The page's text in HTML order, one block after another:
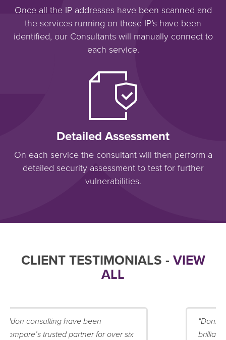
Once all the IP addresses have been scanned and
the services running on those IP’s have been
identified, our Consultants will manually connect to
each service.
Detailed Assessment
On each service the consultant will then perform a
detailed security assessment to test for further
vulnerabilities.
CLIENT TESTIMONIALS - VIEW
ALL
"Donna at Staddon Consulting has been
brilliant in our exercise of achieving PCI